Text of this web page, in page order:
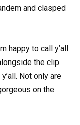
and clasped
happy to call y’all
the clip.
Not only are
on the